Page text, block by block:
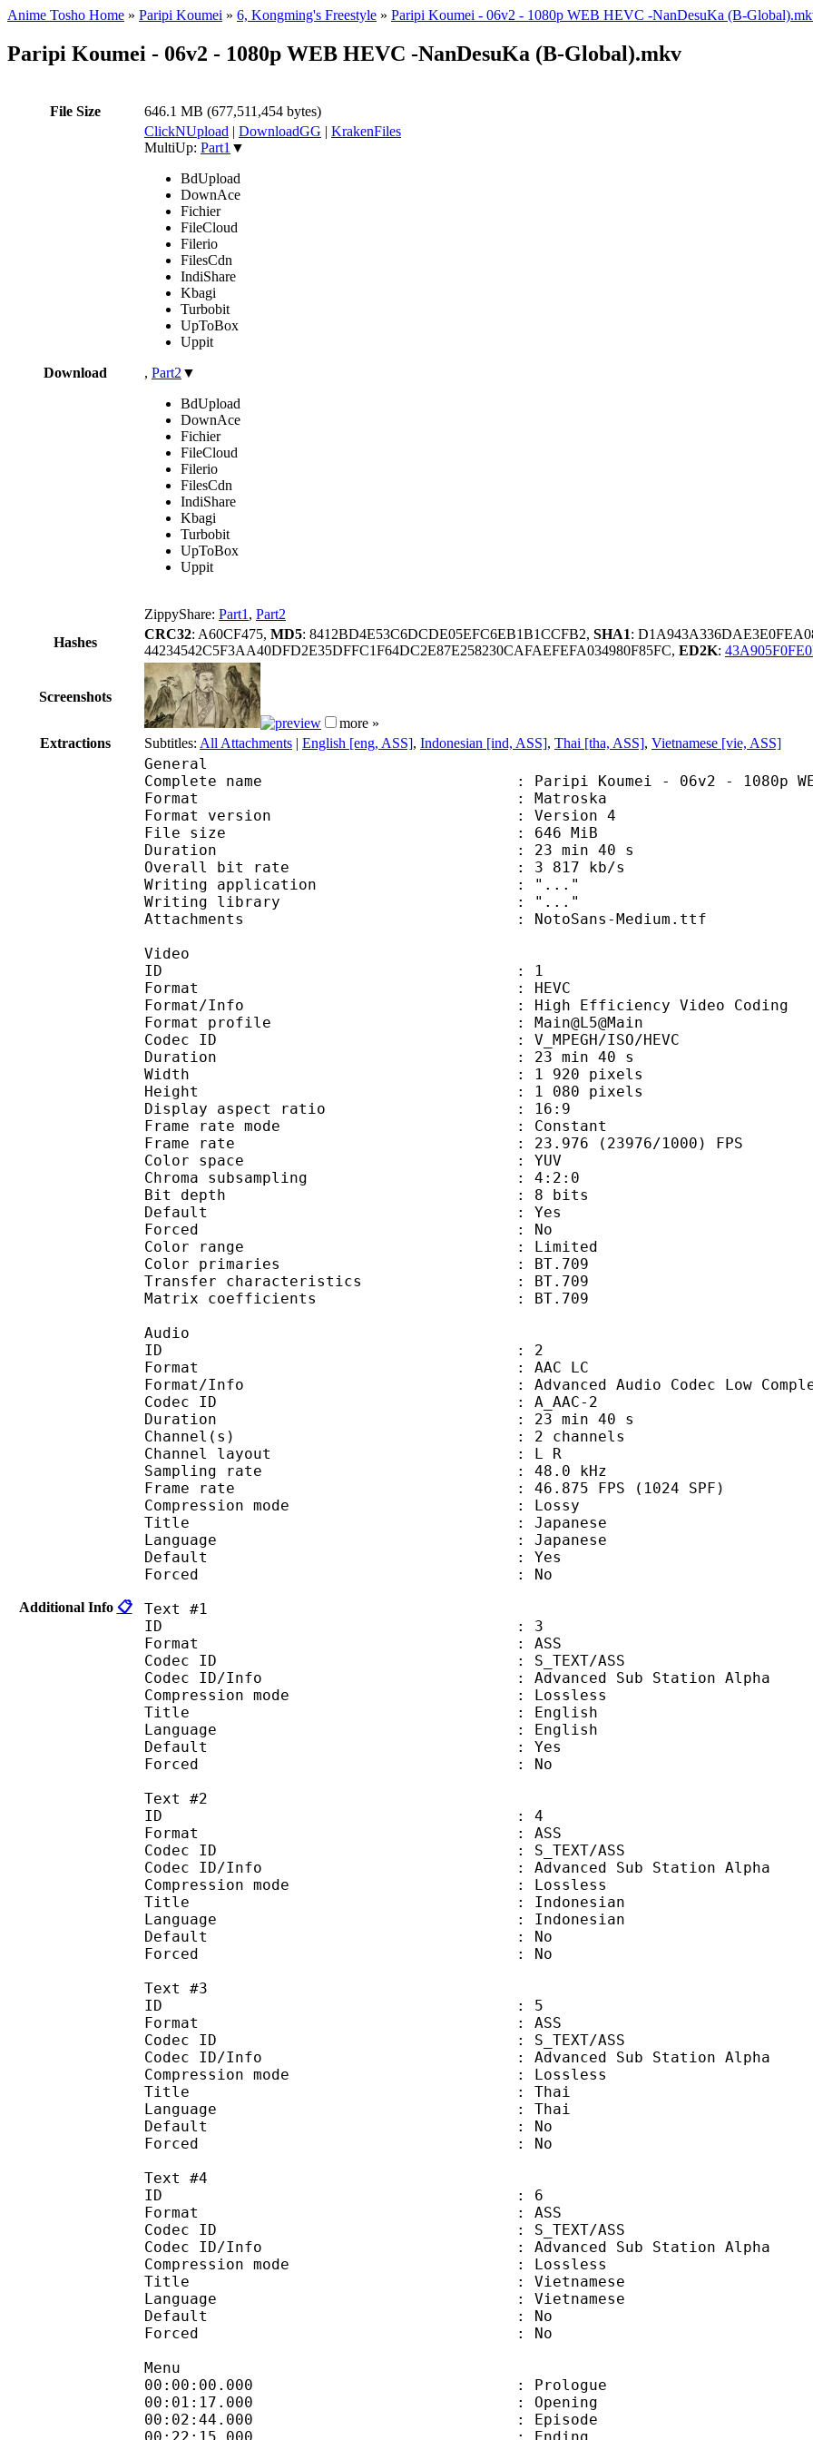
Anime Tosho Home » Paripi Koumei » 6, Kongming's Freestyle » Paripi Koumei - 06v2 - 1080p WEB HEVC -NanDesuKa (B-
Paripi Koumei - 06v2 - 1080p WEB HEVC -NanDesuKa (B-Global).mkv
File Size 646.1 MB (677,511,454 bytes)
Download
ClickNUpload | DownloadGG | KrakenFiles
MultiUp: Part1 ▼
BdUpload
DownAce
Fichier
FileCloud
Filerio
FilesCdn
IndiShare
Kbagi
Turbobit
UpToBox
Uppit
, Part2 ▼
BdUpload
DownAce
Fichier
FileCloud
Filerio
FilesCdn
IndiShare
Kbagi
Turbobit
UpToBox
Uppit
ZippyShare: Part1 , Part2
Hashes
CRC32: A60CF475, MD5: 8412BD4E53C6DCDE05EFC6EB1B1CCFB2, SHA1:
44234542C5F3AA40DFD2E35DFFC1F64DC2E87E258230CAFAEFEFA034980F85FC, ED2K:
Screenshots
more »
Extractions
Subtitles: All Attachments | English [eng, ASS], Indonesian [ind, ASS], Thai [tha, ASS], Vietnamese [vie, ASS]
Additional Info 📋
General
Complete name : Paripi Koumei - 06v2 - 1080p WEB HEVC
Format : Matroska
Format version : Version 4
File size : 646 MiB
Duration : 23 min 40 s
Overall bit rate : 3 817 kb/s
Writing application : "..."
Writing library : "..."
Attachments : NotoSans-Medium.ttf
Video
ID : 1
Format : HEVC
Format/Info : High Efficiency Video Coding
Format profile : Main@L5@Main
Codec ID : V_MPEGH/ISO/HEVC
Duration : 23 min 40 s
Width : 1 920 pixels
Height : 1 080 pixels
Display aspect ratio : 16:9
Frame rate mode : Constant
Frame rate : 23.976 (23976/1000) FPS
Color space : YUV
Chroma subsampling : 4:2:0
Bit depth : 8 bits
Default : Yes
Forced : No
Color range : Limited
Color primaries : BT.709
Transfer characteristics : BT.709
Matrix coefficients : BT.709
Audio
ID : 2
Format : AAC LC
Format/Info : Advanced Audio Codec Low
Codec ID : A_AAC-2
Duration : 23 min 40 s
Channel(s) : 2 channels
Channel layout : L R
Sampling rate : 48.0 kHz
Frame rate : 46.875 FPS (1024 SPF)
Compression mode : Lossy
Title : Japanese
Language : Japanese
Default : Yes
Forced : No
Text #1
ID : 3
Format : ASS
Codec ID : S_TEXT/ASS
Codec ID/Info : Advanced Sub Station Alpha
Compression mode : Lossless
Title : English
Language : English
Default : Yes
Forced : No
Text #2
ID : 4
Format : ASS
Codec ID : S_TEXT/ASS
Codec ID/Info : Advanced Sub Station Alpha
Compression mode : Lossless
Title : Indonesian
Language : Indonesian
Default : No
Forced : No
Text #3
ID : 5
Format : ASS
Codec ID : S_TEXT/ASS
Codec ID/Info : Advanced Sub Station Alpha
Compression mode : Lossless
Title : Thai
Language : Thai
Default : No
Forced : No
Text #4
ID : 6
Format : ASS
Codec ID : S_TEXT/ASS
Codec ID/Info : Advanced Sub Station Alpha
Compression mode : Lossless
Title : Vietnamese
Language : Vietnamese
Default : No
Forced : No
Menu
00:00:00.000 : Prologue
00:01:17.000 : Opening
00:02:44.000 : Episode